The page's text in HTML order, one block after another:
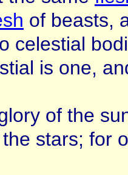
of beasts,
celestial
is one,
of the
stars; for